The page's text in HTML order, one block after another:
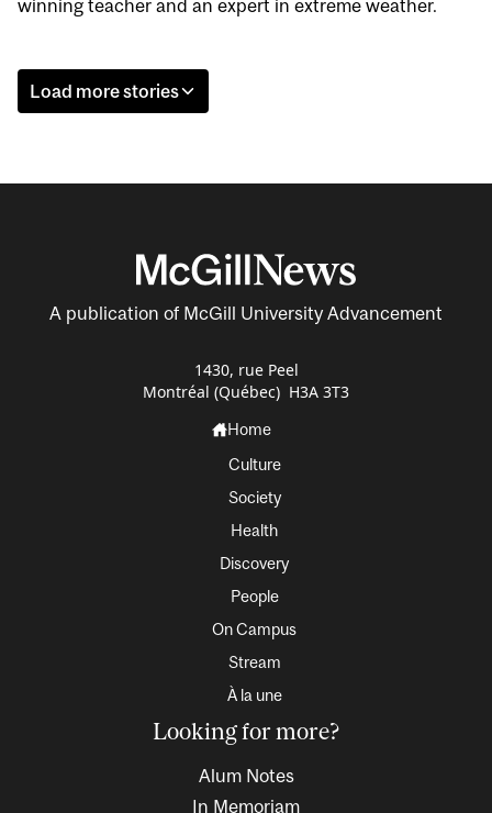
winning teacher and an expert in extreme weather.
Load more stories
A publication of McGill University Advancement
1430, rue Peel
Montréal (Québec) H3A 3T3
Home
Culture
Society
Health
Discovery
People
On Campus
Stream
À la une
Looking for more?
Alum Notes
In Memoriam